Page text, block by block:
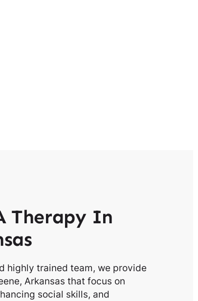
Therapy In
highly trained team, we provide
Arkansas that focus on
social skills, and